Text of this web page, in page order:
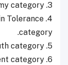
3. Rashid Al-Fawzan: Winner in Economy category.
Tolerance
category.
5. Ghanim Almuftahr: Winner in Youth category.
6. Bader Saleh: Winner in Entertainment category.